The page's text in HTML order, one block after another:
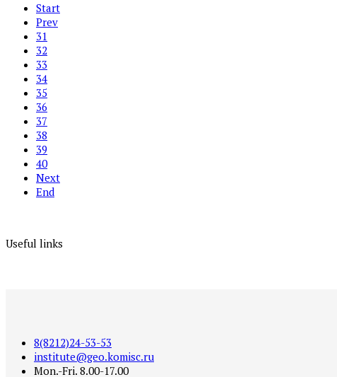
Start
Prev
31
32
33
34
35
36
37
38
39
40
Next
End
Useful links
8(8212)24-53-53
institute@geo.komisc.ru
Mon.-Fri. 8.00-17.00